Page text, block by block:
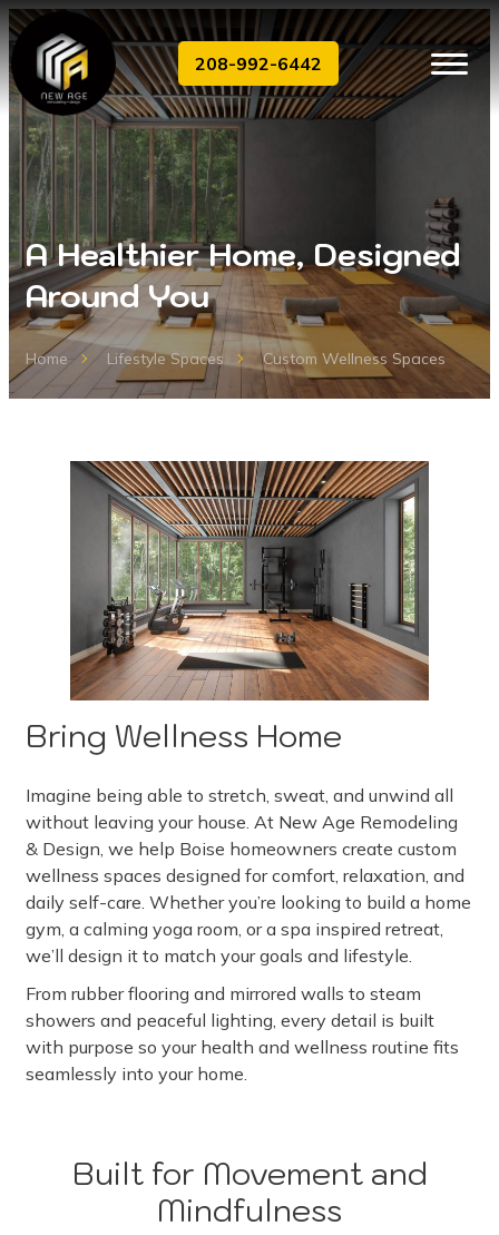
208-992-6442
A Healthier Home, Designed
Around You
Home Lifestyle Spaces Custom Wellness Spaces
Bring Wellness Home
Imagine being able to stretch, sweat, and unwind all
without leaving your house. At New Age Remodeling
& Design, we help Boise homeowners create custom
wellness spaces designed for comfort, relaxation, and
daily self-care. Whether you’re looking to build a home
gym, a calming yoga room, or a spa inspired retreat,
we’ll design it to match your goals and lifestyle.
From rubber flooring and mirrored walls to steam
showers and peaceful lighting, every detail is built
with purpose so your health and wellness routine fits
seamlessly into your home.
Built for Movement and
Mindfulness